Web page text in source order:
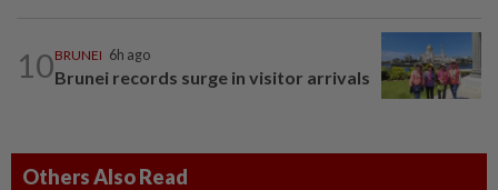
10BRUNEI 6h ago
Brunei records surge in visitor arrivals
Others Also Read